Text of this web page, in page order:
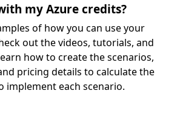
my Azure credits?
of how you can use your
out the videos, tutorials, and
how to create the scenarios,
pricing details to calculate the
implement each scenario.